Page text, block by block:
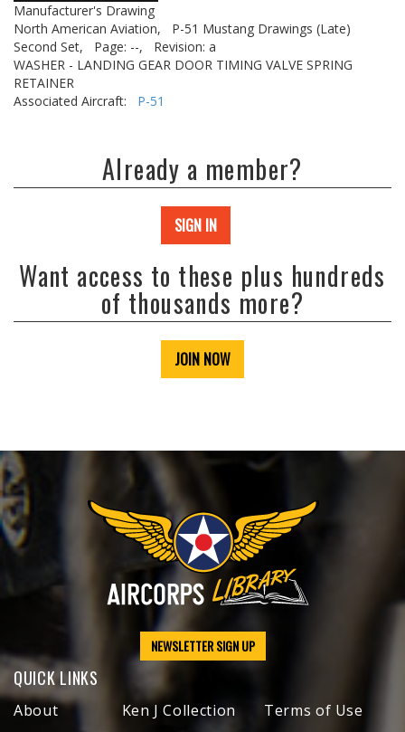
Manufacturer's Drawing
North American Aviation,
P-51 Mustang Drawings (Late)
Second Set,
Page: --,
Revision: a
WASHER - LANDING GEAR DOOR TIMING VALVE SPRING
RETAINER
Associated Aircraft: P-51
Already a member?
SIGN IN
Want access to these plus hundreds
of thousands more?
JOIN NOW
NEWSLETTER SIGN UP
QUICK LINKS
About
Ken J Collection
Terms of Use